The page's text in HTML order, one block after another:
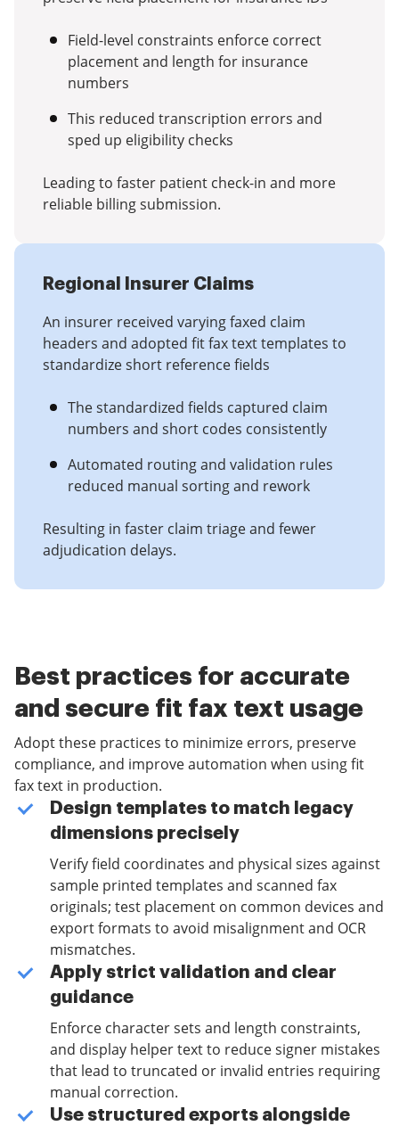
Field-level constraints enforce correct
placement and length for insurance
numbers
This reduced transcription errors and
sped up eligibility checks
Leading to faster patient check-in and more
reliable billing submission.
Regional Insurer Claims
An insurer received varying faxed claim
headers and adopted fit fax text templates to
standardize short reference fields
The standardized fields captured claim
numbers and short codes consistently
Automated routing and validation rules
reduced manual sorting and rework
Resulting in faster claim triage and fewer
adjudication delays.
Best practices for accurate
and secure fit fax text usage
Adopt these practices to minimize errors, preserve
compliance, and improve automation when using fit
fax text in production.
Design templates to match legacy
dimensions precisely
Verify field coordinates and physical sizes against
sample printed templates and scanned fax
originals; test placement on common devices and
export formats to avoid misalignment and OCR
mismatches.
Apply strict validation and clear
guidance
Enforce character sets and length constraints,
and display helper text to reduce signer mistakes
that lead to truncated or invalid entries requiring
manual correction.
Use structured exports alongside